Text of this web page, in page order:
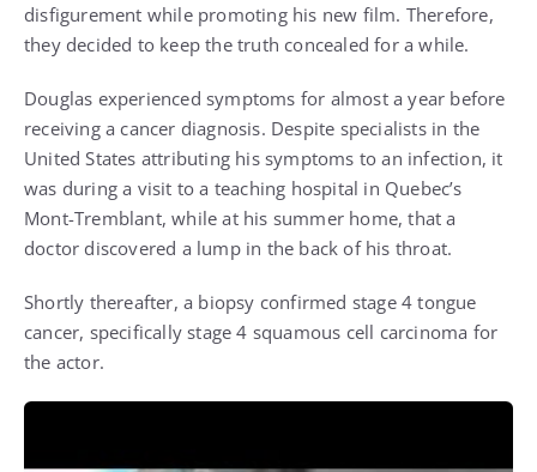
disfigurement while promoting his new film. Therefore,
they decided to keep the truth concealed for a while.
Douglas experienced symptoms for almost a year before
receiving a cancer diagnosis. Despite specialists in the
United States attributing his symptoms to an infection, it
was during a visit to a teaching hospital in Quebec’s
Mont-Tremblant, while at his summer home, that a
doctor discovered a lump in the back of his throat.
Shortly thereafter, a biopsy confirmed stage 4 tongue
cancer, specifically stage 4 squamous cell carcinoma for
the actor.